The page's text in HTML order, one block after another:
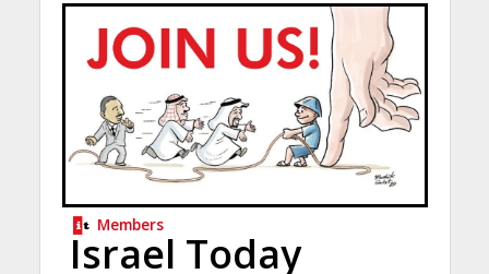
Members
Israel Today